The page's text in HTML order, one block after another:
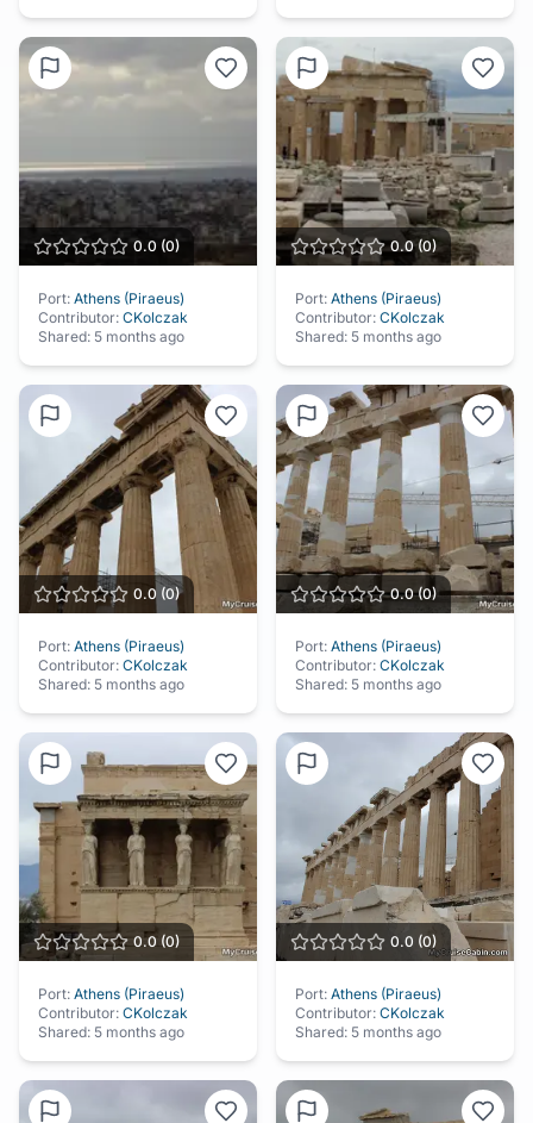
0.0 (0)
Port: Athens (Piraeus)
Contributor: CKolczak
Shared: 5 months ago
0.0(0)
Port: Athens (Piraeus)
Contributor: CKolczak
Shared: 5 months ago
0.0 (0)
Port: Athens (Piraeus)
Contributor: CKolczak
Shared: 5 months ago
0.0(0)
Port: Athens (Piraeus)
Contributor: CKolczak
Shared: 5 months ago
0.0 (0)
Port: Athens (Piraeus)
Contributor: CKolczak
Shared: 5 months ago
0.0 (0)
Port: Athens (Piraeus)
Contributor: CKolczak
Shared: 5 months ago